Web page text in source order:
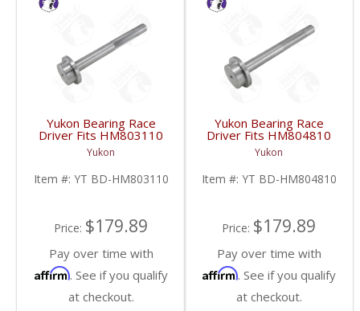
Yukon Bearing Race
Driver Fits HM803110
Race | YT BD-
HM803110-FDHC
Yukon
Item #: YT BD-HM803110
Price: $179.89
Pay over time with
Affirm. See if you qualify
at checkout.
Yukon Bearing Race
Driver Fits HM804810
Race | YT BD-
HM804810-FDHC
Yukon
Item #: YT BD-HM804810
Price: $179.89
Pay over time with
Affirm. See if you qualify
at checkout.